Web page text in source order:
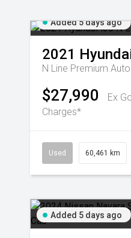
Added 5 days ago
2021
N Line Premium Auto
$27,990
Ex
Charges*
Used 60,461 km
Added 5 days ago